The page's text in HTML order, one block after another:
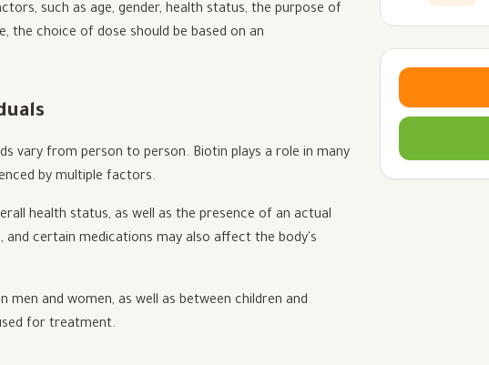
such as age, gender, health status, the purpose of
the choice of dose should be based on an
vary from person to person. Biotin plays a role in many
by multiple factors.
health status, as well as the presence of an actual
certain medications may also affect the body's
and women, as well as between children and
for treatment.